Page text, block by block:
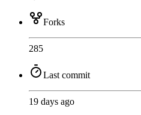
Forks
285
Last commit
19 days ago